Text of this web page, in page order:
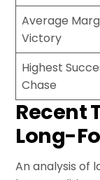
Average
Victory
Highest
Chase
Recent
Long-
An analysis of